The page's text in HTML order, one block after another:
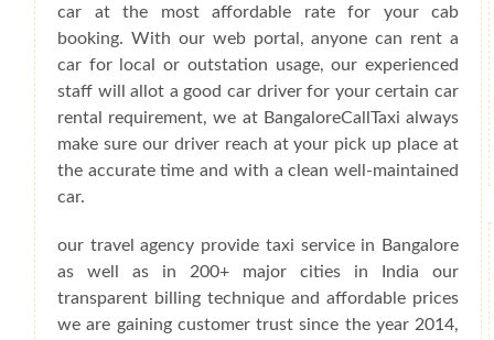
car at the most affordable rate for your cab
booking. With our web portal, anyone can rent a
car for local or outstation usage, our experienced
staff will allot a good car driver for your certain car
rental requirement, we at BangaloreCallTaxi always
make sure our driver reach at your pick up place at
the accurate time and with a clean well-maintained
car.
our travel agency provide taxi service in Bangalore
as well as in 200+ major cities in India our
transparent billing technique and affordable prices
we are gaining customer trust since the year 2014,